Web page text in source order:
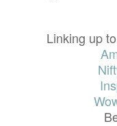
Linking up